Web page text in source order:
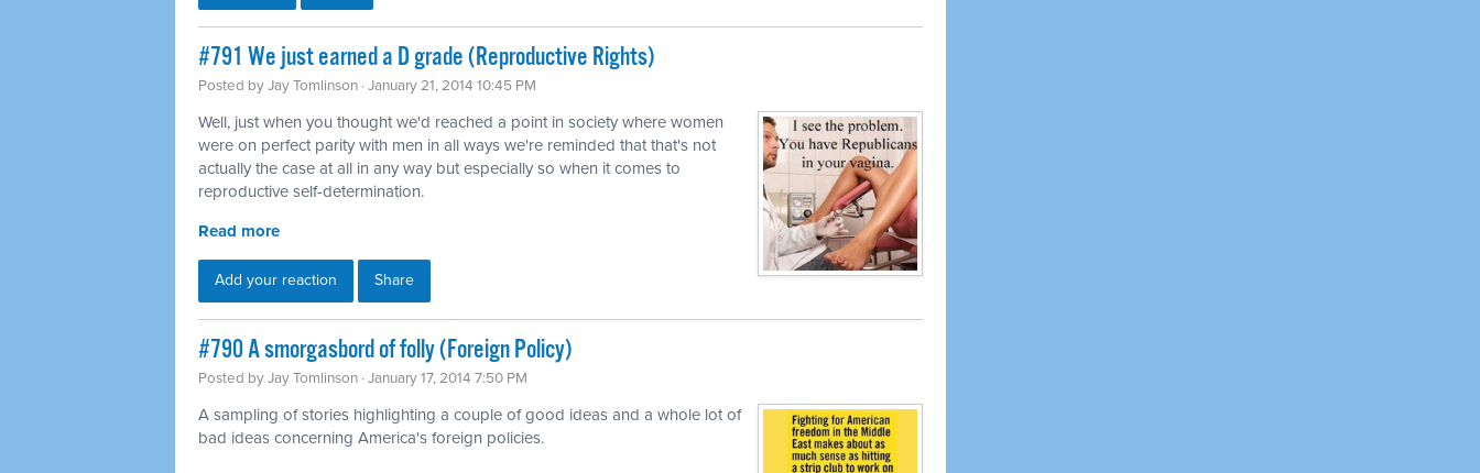
#791 We just earned a D grade (Reproductive Rights)
Posted byJay Tomlinson · January 21, 2014 10:45 PM
Well, just when you thought we'd reached a point in society where women
were on perfect parity with men in all ways we're reminded that that's not
actually the case at all in any way but especially so when it comes to
reproductive self-determination.
Read more
Add your reaction Share
#790 A smorgasbord of folly (Foreign Policy)
Posted byJay Tomlinson · January 17, 2014 7:50 PM
A sampling of stories highlighting a couple of good ideas and a whole lot of
bad ideas concerning America's foreign policies.